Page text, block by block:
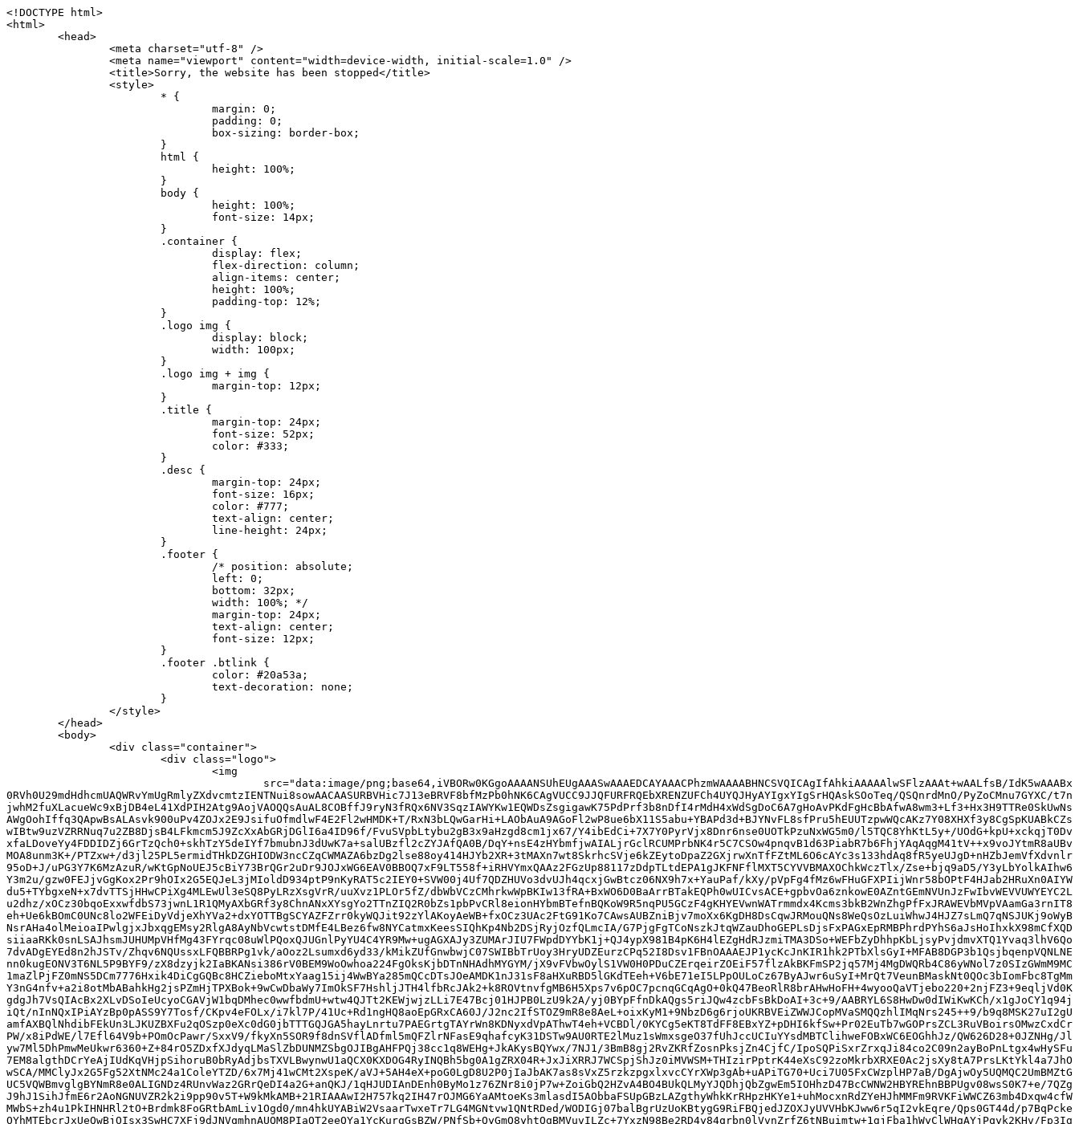
<!DOCTYPE html>
<html>
	<head>
		<meta charset="utf-8" />
		<meta name="viewport" content="width=device-width, initial-scale=1.0" />
		<title>Sorry, the website has been stopped</title>
		<style>
			* {
				margin: 0;
				padding: 0;
				box-sizing: border-box;
			}
			html {
				height: 100%;
			}
			body {
				height: 100%;
				font-size: 14px;
			}
			.container {
				display: flex;
				flex-direction: column;
				align-items: center;
				height: 100%;
				padding-top: 12%;
			}
			.logo img {
				display: block;
				width: 100px;
			}
			.logo img + img {
				margin-top: 12px;
			}
			.title {
				margin-top: 24px;
				font-size: 52px;
				color: #333;
			}
			.desc {
				margin-top: 24px;
				font-size: 16px;
				color: #777;
				text-align: center;
				line-height: 24px;
			}
			.footer {
				/* position: absolute;
				left: 0;
				bottom: 32px;
				width: 100%; */
				margin-top: 24px;
				text-align: center;
				font-size: 12px;
			}
			.footer .btlink {
				color: #20a53a;
				text-decoration: none;
			}
		</style>
	</head>
	<body>
		<div class="container">
			<div class="logo">
				<img
					src="data:image/png;base64,iVBORw0KGgoAAAANSUhEUgAAASwAAAEDCAYAAACPhzmWAAAABHNCSVQICAgIfAhkiAAAAAlwSFlzAAAt+wAALfsB/IdK5wAAABx0RVh0U29mdHdhcmUAQWRvYmUgRmlyZXdvcmtzIENTNui8sowAACAASURBVHic7J13eBRVF8bfMzPb0hNK6CAgVUCC9JJQFURFRQEbXRENZUFCh4UYQJHyAYIgxYIgSrHQAskSOoTeq/QSQnrdMnO/PyZoCMnu7GYXC/t7njwhM2fuXLacueWc9xBjDB4eL41XdPIH2Atg9AojVAOQQsAuAL8COBffJ9ryN3fRQx6NV3SqzIAWYKw1EQWDsZsgigawK75PdPrf3b8nDfI4rMdH4xWdSgDoC6A7gHoAvPKdFgHcBbAfwA8wm3+Lf3+Hx3H9TTRe0SkUwNsAWgOohIffq3QApwBsALAsvk900uPv4ZOJx2E9JsifuOfmdlwF4E2Fl2wHMDK+T/RxN3bLQwGarHi+LAObAuA9AGoFl2wP8ue6bX11S5abu+YBAPd3d+BJYNvFL8sfPru5hEUUTzpwWQcAKz7Y08XHXf3y8CgSpKUABkCZswIBtw9uzVZRRNuq7u2ZB8DjsB4LFkmcm5J9ZcXxAbGRjDGlI6a4ID96f/FvuSVpbLtybu2gB3x9aHzgd8cm1jx67/Y4ibEdCi+7X7Y0PyrVjx8Dnr6nse0UOTkPzuNxWG5m0/l5TQC8YhKtL5y+/UOdG+kpU+xckqjT0DvxfaLDoveYy4FDDIDZj6GrTzQch0+skhTzY5deIYf7bmubnJ3dUwK7a+salUBzfl2cZYJAfQA0B/DqY+nsE4zHYbmfjwAIALjrGclRCUMPrbNK4r5C7CSOw4pnqvB1d63PiabR7b6FhjYAqAqgM41tV++x9voJYtmR8aUBvMOA8unm3K+/PTZxw+/d3jl25PL5ermidTHkDZGHIODW3ncCZqCWMAZA6bzDg2lse88oy414HJYb2XR+3tMAXn7wt8SkrhcSVje6kZEytoDpaZ2GXjrwXnTfFZtML6O6cAYc3s133hdAq8fR5yeUJgD+nHZbJemVfXdvnlr95oD+J/uPG3Y7K6MzAzuR/wKtGpNoUEJ5cBiY73BrQGr2uDr9JOJxWG6EAV0BBOQ7xF9LT558f+iRHVYmxQAAz2FGzUp88117zDdpTLtdEPA1gJKFNFflMXT5CYVVBMAXOChkWczTlx/Zse+bjq9aD5/Y3yLbYolkAIhw6Y3m2u/gzw0FEJjvGgKox2Pr9hOIx2G5EQJeL3jMIoldD934ptP9nKyRAT5c2IEY0+SVW00j4Uf7QDZHUVo3dvUJh4qcxjGwBtcz06NX9h7x+YauPaf/kXy/pVpFg4fMz6wFHuGFXPIijWnr58bOPtF4HJab2HRuXn0AIYWdu5+TYbgxeN+x7dvTTSjHHwCPiXg4MLEwUl3eSQ8PyLRzXsgVrR/uuXvz1PLOr5fZ/dbWbVCzCMhrkwWpBKIw13fRA+BxWO6D0BaArrBTakEQPh0wUICvsACE+gpbvOa6znkowE0AZntGEmNVUnJzFwIbvWEVVUWYEYC2Lu2dhz/xOCz30bqoExxwfdbS73jwnL1R1QMyAXbGRf3y8ChnANxXYsgYo2TTnZIQ2R0bZs1pbPvCRl8eionHYbmBTefnBQKoW9R5nqPU5GCzF4gKHYEVwnWATrmmdx4Kcms3bkB2WnZhgPfFxJRAWEVbMVpVAamGa3rnIT8eh+Ue6kBOmC0UNc8lo2WFEiDyVdjeXhYVa2+dxYOTTBgSCYAZFZrr0kyWQJit92zYlAKoyAeWB+fxOCz3UAc2FtG91Ko7CAwsAUBZniBjv7moXx6KgDH8DsCqwJRMouQNs8WeQsOzLuiWhwJ4HJZ7sLmQ7qNSJUKj9oWyBNsrAHa4olMeioaIPwlgjxJbxqgEMsy2RlgA8AyNbVcwtstDMfE4LBez6fw8NYCatmxKeesSIQhKp4Nb2DSjRyjOzfQLmcIA/G7PjgFgTCoNszkJtqWZauDhoGEPLsDjsFxPAGxEpRMBPhrdPYhS6aJsHoIhxkX98mCfXQDsiiaaRKk0snLSAJhsmJUHUMpVHfMg43FYrqc08uWlPQoxQJUGnlPyYU4C4YR9Mw+ugAGXAJy3ZUMArJIU7FWpdDYYbK1j+QJ4ypX981B4pK6H4lEZgHdRJzmiTMA3DSo+WEFbZyDhhpKbLjsyPvjdmvXTQ1Yvaq3lhV6Qo7dvADgEYEd8n2hJSTv/Zhqv6NQUssxLFQBBRPg1vk/aOoz2Lsumxd6yd33/kMikZUfGnwbwjC07SWIBbTrUoy3HryUDZEurzCPq52I8Dsv1FBnOAAAEJP1ycKcJnKIR1hk2PTbXlsGyI+MFAB8DGP3b1QsjbqenpVQNLNEnn0kugEONV3T6NL5P9BYF9/zX8dzyjk2IaBKANsi386rV0BEM9WoOwhoa224FgOksKjbDTnNHAdhMYGYM/jX9vFVbwOylS1VW0H0PDuCZErqeirZOEiF57flzAkBKFmSP2jq57Mj4MgDWQRb4C86yWNol7z0SIzGWmM9MC1maZlPjFZ0mNS5DCm7776Hxik4DiCgGQBc8HCZieboMtxYaag15ij4WwBYa285mQCcDTsJOeAMDK1nJ31sF8aHXuRBD5lGKdTEeh+V6bE71eI5LPpOULoCz67ByAJwr6uSyI+MrQt7VeunBMaskNt0QOc3bIomFbc8TgMmY3nG4nfv+a2i8otMbABahkHg2jsPZmHjTPXBok+9wCwDbaWy7ImOkSF7HshljJTH4lfbRcJAk2+k8ROVtnvfgMB6H5Xps7v6pOC7pcnqGCqAgO+0kQ47BeoRlR8brAHwHoFH+4wyooQaVTjebo220+2njFZ3+9eqljVd0KgdgJh7VsQIAcBx2XLvDSoIeUcyoCGAVjW1bqDMhec0wwfbdmU+wtw4QJTt2KEWjwjzLLi7E47Bcj01HJPB0LzU9k2A/yj0BYpFfnDkAQgs5riJQw4zcbFsBkDoAI+3c+9/AABRYL6S8HwDw0dIWiKwKCh/x1gJoCY1q94jiQt/nInNQxIPiAYzBp0pASS9Y7Tosf/CKpv4eFOLx/i7kl7P/41Uc+Rd1ngHQ8aoEpGRxCA60J/J2nc2IfSTOZ9mR8e8AeL+oixKyM1+9NbzD6g6rjoUKRBVEiZWWJCopMVaSMQQzhlIMqNrs245++9/b9q8MSK27uI2gUamfAXBQlNhdibFEkUn3LJKUZBXFu2qOSzp0eXc0dG0jbTTTGQJGA5hayLnrtu7PAEGrtgTAYrWn8KDNyxdVpAThwT4eh+VCBDl/0KYCg5eKT8TdFF8EBxYZ+pDHI6kfSw+Pr02EuTb7wGOPrsZCL3RuVBoirsOMwzCxdCrPW/x8iPdWE/l7Efl64V9b+POmOcPawr/SxxV9/fkyXn5SOR9f8dnSVflADfml5mQFZlrNFasE9qhafcyK31DSTw9AU0RTE2lMuz1sWmxsgeO37fUhJccUCIuYYsdMBTClihweFOBxWC6EOGhhJz/QW626D28+0JZNHg/Jlyw7Ml5DhPmwMeUkwr6360+Z+84rO5ZDxfXJdyqLMaSlZbDUNMZSbgOJIBgAHFPQj38cc1q8WEHg+JkAKysBQYwx/7NJ1/3BmB8gj2RvZKRfZosnPksjZn4CjfC/IpoSQPiSxrZrxqJi84co2C09n2ayBoPnLtgx4wHySFu7EM8algthDCrYeAjIUdKqVHjpSihoruB0bRyAdjbsTXVLBwynwU1aQCX0KXDOG4RyINQBh5bg0A1gZRX04R+JxJiXRRJ7WCSpjShJz0iMVWSM+THIzirPptrK44eXsC92zoMkrbXRXE0Ac2jsXy8tA7PrsLKtYkl4a7JhOwSCA/MMClyJx2G5Fg52XtNMc24a1ColeYTZD/6x7Mj41wCMt2XspeK/aVJ+5AH4eX+poG0LgD8U2P0jIaJbAK7as8sVxZ5rzkzpgxlxvcCYrXWp3gAb+uAPiTG70+Uci7U05FxCWzplHP7aB/DgAjwOy5UQMQC2UmBMZtGUC5VQWBmvglgBYNmR8e0ALIGNDz4RUnvWaz2GRrQeDI4a2G+anQKJ/1qHJUDIAnDEnh0ByMo1z76ZNr8i0jP7w+ZoiGbQ2HZvA4BO4BUkQLMyYJQDhjQbZgwEm5IOHhzD47BcCWNW2HBYREhnBBPUgv08wsS0K7+e/7QZgJ9hJ1SihJfmE6r2AoNGNUVZR2k2i9pp90v5T+W9kMkAMB+21RIAAAwI2H757kq2IH47rOJMG6YaAMtoeKs3mlasdI5AObbaFSUpGBzLAZgthyWhkKrRHpzHKYe1+uhMocxnRdZYeHJhMMFm9RVKFiWWCZ63mb4Dxqw4cfWMWbS+zh4u1PkIHNHRl2tO+Brdmk8FoGRtbAmLiv1Ogd0/mn4hkUYABiW2VsaarTwxeTr7LG4MGNtvw1QNtRDed/WODIGj07balBgrUzUoKBtygG9RiFBQjedJZOXJyUVVHbKJww6r5qI2vkEqre/Qps0GT44d/p7BqPckeOYhMTEbcrJxUeQwBjOIsx3SwHC7XFj9dJNVqmhnAUQM8PIaQT2eeQYa1YcKurgGsBZW/PNfSb+QyGmQ8yhtQgBMVuvILZc+7YxzN98Be2RD4y84qrbn0lVvnZrfZ6tNBuimtw+1gjFba1hWyClWHgAYjPqyk2KHv/Fp3IgR1Uv7laaPmgZSRBuHfJDDOxgZ1uxyEQfXt+9Sqe55f41uaK7VMs1g1F+ALC8bD+DApLazbFUU+c/yUp3h5k3n5mUWtdrEGHvaX6MtgaycbQjwfaHIhiTp6jsdG2hESapg635agV/TreYYI6pG74H9h8/PENGXzdhpdxr1byI7O3ukl5cXB2CoHVP+TnrOcrZ+Y3X6qPeH8NetLNSKqCxupZQq46PbnZZrCS/qgaEV+F1vrvo5CH7etopNmKFgAf+/isGo9wfQBEBjyAn4tX01qutq4LO2cze+Al/tWRCLc6RNhxzW5vNfq37sOpz/IHpR+oYrJz4OVKnHvl2rae2k3OwlImNheWa3DUb9IQAxAHYCuDip7awn502joqcIDPAWiBridsIWBPh+UWQbonSxZpCPWmI2lR8y36rfZCgNb9kbOk0LO736FRDfZjPi/nPTk49bzZIADFt2ZLwXgIG2bBkQvPL4yhVswb7uNDqsKziuVyFmhEDv50RJiid5DarQB0GNIN91yLJUhZ9Nkb4MsCenYrfBqNdC1iJrCaAjgKYAyjMGFc8Tq+irG77kwPnf956/PQle6gtIwT2IzAv2K2//iUPDsc41B1juZqV1XPXisKTUnPRfchg7Puv4Du8qPgHVvAX1/DyzcgBeBjAXwH4A2w1G/TSDUd82z+P+1ykyhocA3M7M7OJTp2oCGCs66NBsPd+gdEktAysy/CFQp5lIlbvlQqe2t9B+FGADWNR/z1k9jCUcCjTZTaL4+vqzU8MxI24gigrt8NGGZUpiIlHhOYUckAHGnYCf1naFZ4YkNt34n54SGox6jcGob2Yw6scC2AhZMPJryJpiVQCofLWq3wbWq1Kx76KtF/deTTwKX80dJEobwfAGNH+F7yjB4TWsXKt507mUO/NOvDd/172stDGBGt3yz48bF044+FtUKa1PR564/AUpNQCaARgNYDuAGINRP9Ng1NsKgPxXwxizWU0l22zpuHvw2FxYxV1FGuWYLwV5qcoyhkKjpAk492rtCXPxetPxANkSDEwE8A6LMtrWbfoP0C9khglAXwBn7dkmZ5s+M16fUQ1Xkt5AYaEOPN9s6YxNKQU+y3+d5rgDi09cyIBO3cXOrewlR/9rMRj1jQ1G/STIM6kYAJ9CDmz+c32W57i7Zf10PZYu3dqvbOSPo1DSdyNU3O+4J84Ej1XgsIMt2OWQEq7DDuvdBsMuikzaFnvr2M4bH++ck2nJnafhhTfqBJU7OfN4TOmEnPS2PoImih7dHeEgy6GMALDRYNQfNBj1Iw1GfTVH+/BPhohslTCHyFi5BhVYXZjM24o0ktitO1nZRU41Any0o6h9xarQqvV2ujOCRcU+MSXu+4VE3gfwIewI8BFBezUpYzlbdfwITNbJjxhwVGX9zuOltCq+0B1FjcDHfDnhRy8QNbHTJbs5if8mDEZ9OYNRP9Bg1D9wUpMhT//+rMHJkFdoRa1aXkrwDflg0da0syUCDkKrHgJCDHKkgQDWALjGFsXtcLQPTqUNEGi2VRL7rz+zYkOT4BqvH7v/R1U1J7xYQuu9ctedy+t+NR0fM6PZq79cSEv8UmKsUSELl1rIC3GNAYw3GPW/5/0nYv7t610MuG4vtPngjRuvICHlK/h4JePRGKtM+OrS7udYClXG1Ajc76/WGP8bntu+Bbbfv+//C+ELjtIvJDJu2ZHxnwMYY8tOkljIj6cnz2Ff7BxGY9p2BNFfcj1EarSq2aKMrzb+kski4mHNLWuwj3Y3Qqo+DyLb3x+CXR35fzoGo54D0BpATwDdAJQpypYB4Ij+eLqk37C3Jq2Mx1PBU1DK78G64jlo+FdxzzoNPIUBaO9Mf5yKw+pVL/wCgO9yREvn12o0mXb8J+PrFkk8CAAqjn+tlM5vryF+87MaSWrrp9KMJ9sBfv4A3gbwC4BYg1H/icGo/9fmuZEsTWLzCZ9mMrdnP56/Dqv4qAQyY7fAWFq22VKnkNZzmlauOpiGtewJnnvexi1uAYhwrOf/KaIAHLdnlGWyDv3pzJQuuJPSEwwPT5t9vZq1qdQ0niP6UxqGAeA4uhxapflB+OnsTQeBf3H6k8Go9zUY9R8gbykHwCDYcFYA4K9VzetQs1yLtxZsUqFG+b1Qq2RnRbgJLYXhuvlt8BQOwAi5pJrDFCfSfQkB5kyLaWjM/G97H9se21Fi0jW5f1TCR635atXVE6smxq5cXtY7oKGK45VU1W0C4DMA8Qaj/nODUV+rGP37u7gF28GEsEpibWBHJeSaCsqaAMDdumWD060Se2Sq7K9RzXg6oO8dBQvtkSwq9j81HXGEfiGRmQxstBLbTJN5GVsRKSI9+6OHTghcYyAslee5iw8OEQCNIOwhChXB8/Z2ZkUA1xzt+9+NwagvZ4gdPgry4vkiAG1RhKrrAwSeO9uobGCofu2ByS1nbpiGQO+1IHqwpGGFF72Eq5Y6ELAw79hitijOqUwLpx1Wr3rh+wFsIwD3slO/OvjZT02OJFzujHyBciqOf7FWpVrn556I7VSW48N0vDocyrYwy0NWxdxvMOoXGIz6RvYu+AeRDNguzcUY/OJv/dERZ25uBArkmlnEa6fG9FSLDAUlfK+9XrfPDAxpMQpET9tofi/k3MMnmv4hn24B8L09O8YQvOLoge/Zgv0/wWJd/OcJgXua2pQL1grcQzmLVQK9tmBAozbgyN4sIAF2Pgf/JAxGfXWDUT8VQDyIZkCuXG0XH412yrg2jUNeWrCpIgQ6AY2q70MGAnrgkiUbalqXd+QkJGxwtp/FyiVkYAvk38CllDs/n+z9P+5uWkJ3lu9LSICPl6CeM/di/JaI/eu2Bmq9mwvE2d1+zsMfwGDIu4vL/iWOKwPARXtGqdm5nd6MuXUakvTw1rnEzgIIkiTpIWndIG/1GOoaFgxvjS3VBhHARBYV68lfk5kOO6NdAJAY67TujGEYZu76COzBLiOVRoPK9Sv4ev05deGIMpuXb7kd/l6dYH/996qSe//dGGL1FQ1G/XQAsZAVQexW+mEAVDy3t7SPrsXIgYvn08gFy+Cr+x5cgaIbHI3AFcseaGgr5IroALCQLY6zWbrOFsVyWDz4WMhPdADwP3X/2i833l9+IDE7bVB+OwZAxfHtG5WucnT+yR3tDide6x2g0fUnIru6Qw/ahrxlbTQY9V8ajHpbI4y/lS41wxkAm3loAGCRxJaRGatKwGx5eLdQFC+fuX+3OssnBKjm+ZhuNSeuQp2Kc2Bb0fR3FhXrKW2fR7+QyNOQi3XYJTXX8vn5lHn1kZDaB7L8DgcVH9K8YoX9RCQCgIrn4unF93Oh4pWE5ZxjUbH/2A0kg1FfwhCrnwDCfsjrnbbzW/MgQlaQl3b05TupXQcv2VIJL9c7B7XwaAAuhy9wIHM+vLj1kOOxAOAqGPuxOP0ulsPqUe8jE4BlD/5mYNV++mP/hmuDDywzi9bPCtoT4O2v1s29mpmyYf6JuCO9y4fU5on7zQH9DV/I29Z7DUb9BINRb3MR8G/kBGzLzIAB5dVmVg33kn/Jd9iM5Izr11Mz86/dWRpWLPExhTd/GQLfzUaTJshVZDw8zFwUIjddCMKeKwmr2LLZx5GVK69/qfjnPtt0KIUDLgBASS/1byinrQgim5Wh87BZU/LvwrBNrzUY9R8C2A/CFCgYUQF5Uyai3W83rNZw6JIta5cdvrgMJf1Xgwqp/kT4hUXGjkRV7XIQmuc78x37amexRp3FlpdhwAbkmwJZJbHVurOLvj3ePzbCKoprCruGJ651gNZrb9e4pYOWXjj0eimt95sEcmQLuCSAKZCniv0NRnvhSI8bdg52ggYJQIopty04dhJgcjIuY6nYff1yukn8MxjUV6P6X92gIefgo4uyc9MtLCp2d3F7/l+jX0jkFcghM3ZhjNX47ljMAjZ37yyIUgw4rs2E3Ue8tCr+AAGoEei3FcQ9i3xxR0WQC7CTxe27qzEY9S9BwHYAXwKorvQ6AtLK+Og++lCytq8++Yd2KOW/t8iHJ2E/Gqu608BQAwhv5TtzH8DqYv0H4AKH9Va98CTImk1/kmu19Npw7qtJR/vH9LBKYlHJjTqtIEwJVAlxo/